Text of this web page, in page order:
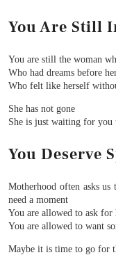
You Are Still
You are still the woman
Who had dreams before
Who felt like herself
She has not gone
She is just waiting for you
You Deserve
Motherhood often asks
need a moment
You are allowed to ask for
You are allowed to want
Maybe it is time to go for